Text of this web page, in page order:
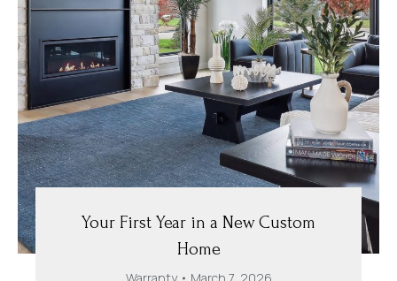
Your First Year in a New Custom
Home